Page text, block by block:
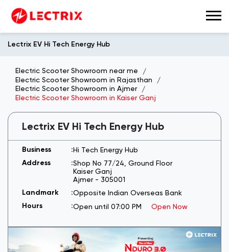
Lectrix EV Hi Tech Energy Hub
Electric Scooter Showroom near me
Electric Scooter Showroom in Rajasthan
Electric Scooter Showroom in Ajmer
Electric Scooter Showroom in Kaiser Ganj
Lectrix EV Hi Tech Energy Hub
Hi Tech Energy Hub
Shop No 77/24, Ground Floor
Kaiser Ganj
Ajmer- 305001
Opposite Indian Overseas Bank
Open until 07:00 PM
Open Now